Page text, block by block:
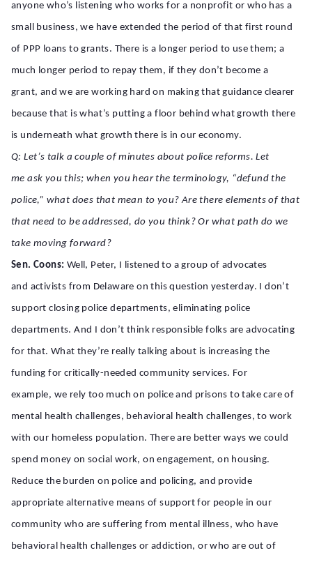
anyone who’s listening who works for a nonprofit or who has a
small business, we have extended the period of that first round
of PPP loans to grants. There is a longer period to use them; a
much longer period to repay them, if they don’t become a
grant, and we are working hard on making that guidance clearer
because that is what’s putting a floor behind what growth there
is underneath what growth there is in our economy.
Q: Let’s talk a couple of minutes about police reforms. Let
me ask you this; when you hear the terminology, “defund the
police,” what does that mean to you? Are there elements of that
that need to be addressed, do you think? Or what path do we
take moving forward?
Sen. Coons: Well, Peter, I listened to a group of advocates
and activists from Delaware on this question yesterday. I don’t
support closing police departments, eliminating police
departments. And I don’t think responsible folks are advocating
for that. What they’re really talking about is increasing the
funding for critically-needed community services. For
example, we rely too much on police and prisons to take care of
mental health challenges, behavioral health challenges, to work
with our homeless population. There are better ways we could
spend money on social work, on engagement, on housing.
Reduce the burden on police and policing, and provide
appropriate alternative means of support for people in our
community who are suffering from mental illness, who have
behavioral health challenges or addiction, or who are out of